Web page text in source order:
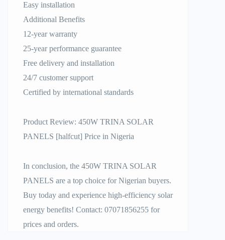
Easy installation
Additional Benefits
12-year warranty
25-year performance guarantee
Free delivery and installation
24/7 customer support
Certified by international standards
Product Review: 450W TRINA SOLAR
PANELS [halfcut] Price in Nigeria
In conclusion, the 450W TRINA SOLAR
PANELS are a top choice for Nigerian buyers.
Buy today and experience high-efficiency solar
energy benefits! Contact: 07071856255 for
prices and orders.